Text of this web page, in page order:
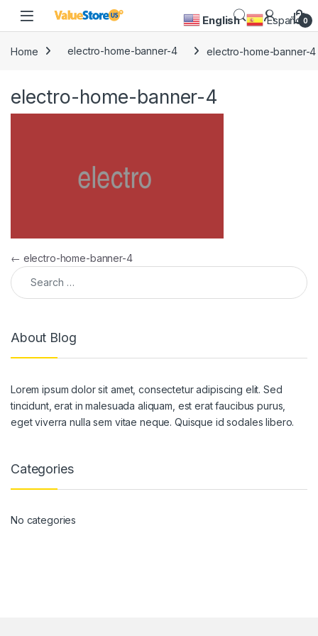
Skip to navigation
Skip to content
Open 0
Home electro-home-banner-4 electro-home-banner-4
electro-home-banner-4
Post navigation
← electro-home-banner-4
Search for:
About Blog
Lorem ipsum dolor sit amet, consectetur adipiscing elit. Sed
tincidunt, erat in malesuada aliquam, est erat faucibus purus,
eget viverra nulla sem vitae neque. Quisque id sodales libero.
Categories
No categories
English Español